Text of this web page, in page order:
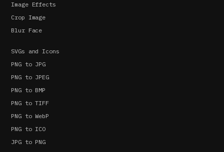
Image Effects
Crop Image
Blur Face
SVGs and Icons
PNG to JPG
PNG to JPEG
PNG to BMP
PNG to TIFF
PNG to WebP
PNG to ICO
JPG to PNG